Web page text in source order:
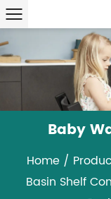
Baby
Home/
Basin Shelf